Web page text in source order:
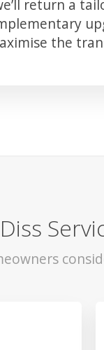
return a
the
Diss